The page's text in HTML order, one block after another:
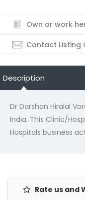
Own or work
Contact Listing
Description
Dr Darshan Hiralal
India. This Clinic/
Hospitals business
Rate us and